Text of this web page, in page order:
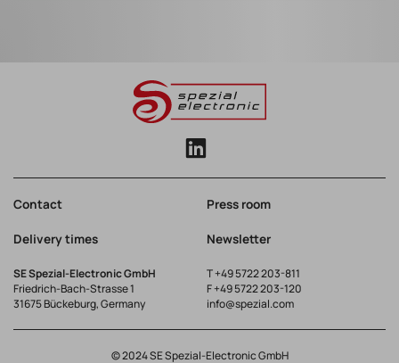
Contact Press room
Delivery times Newsletter
SE Spezial-Electronic GmbH
Friedrich-Bach-Strasse 1
31675 Bückeburg, Germany
T+49 5722 203-811
F +49 5722 203-120
info@spezial.com
© 2024 SE Spezial-Electronic GmbH